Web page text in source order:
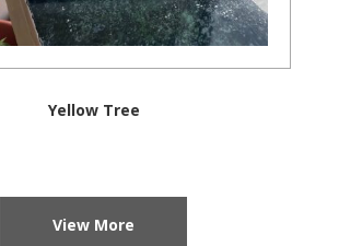
Yellow Tree
View More